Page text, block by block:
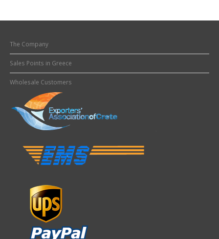
The Company
Sales Points in Greece
Wholesale Customers